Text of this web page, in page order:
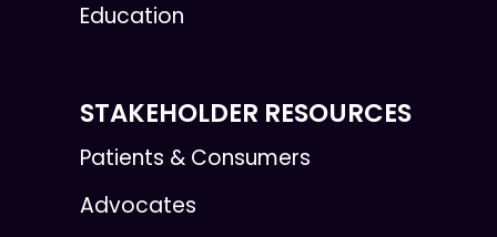
Education
STAKEHOLDER RESOURCES
Patients & Consumers
Advocates